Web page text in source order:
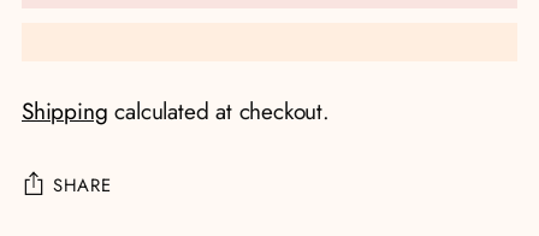
Shipping calculated at checkout.
SHARE